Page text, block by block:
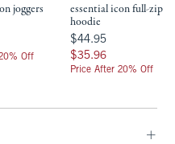
joggers
Off
essential icon full-zip
hoodie
$44.95
$44.95
$35.96
$35.96
Price After 20% Off